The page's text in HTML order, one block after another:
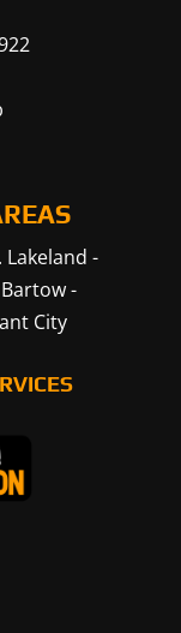
Lakeland -
Bartow-
City